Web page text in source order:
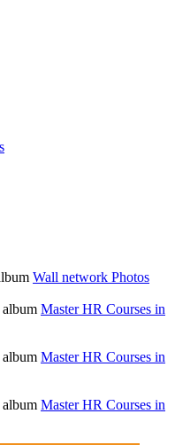
Wall network Photos
Master HR Courses in
Master HR Courses in
Master HR Courses in